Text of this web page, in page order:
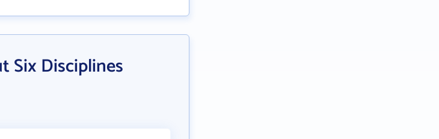
Six Disciplines